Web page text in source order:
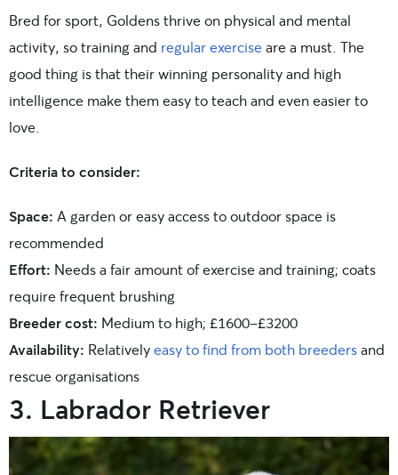
Bred for sport, Goldens thrive on physical and mental
activity, so training and regular exercise are a must. The
good thing is that their winning personality and high
intelligence make them easy to teach and even easier to
love.
Criteria to consider:
Space: A garden or easy access to outdoor space is
recommended
Effort: Needs a fair amount of exercise and training; coats
require frequent brushing
Breeder cost: Medium to high; £1600-£3200
Availability: Relativelyeasy to find from both breedersand
rescue organisations
3. Labrador Retriever